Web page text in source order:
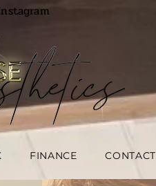
FINANCE CONTACT